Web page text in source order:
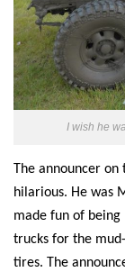
I wish he
The announcer on
hilarious. He was
made fun of being
trucks for the
tires. The